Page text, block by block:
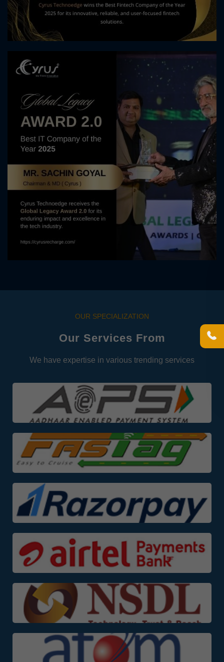
OUR SPECIALIZATION
Our Services From
We have expertise in various trending services